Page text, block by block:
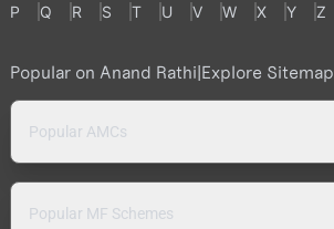
P
Q R S T U V W X Y Z
Popular on Anand Rathi|Explore Sitemap
Popular AMCs
Popular MF Schemes